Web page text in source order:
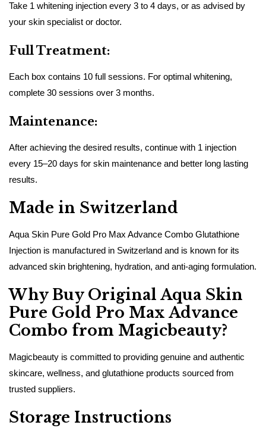
Take 1 whitening injection every 3 to 4 days, or as advised by
your skin specialist or doctor.
Full Treatment:
Each box contains 10 full sessions. For optimal whitening,
complete 30 sessions over 3 months.
Maintenance:
After achieving the desired results, continue with 1 injection
every 15–20 days for skin maintenance and better long lasting
results.
Made in Switzerland
Aqua Skin Pure Gold Pro Max Advance Combo Glutathione
Injection is manufactured in Switzerland and is known for its
advanced skin brightening, hydration, and anti-aging formulation.
Why Buy Original Aqua Skin
Pure Gold Pro Max Advance
Combo from Magicbeauty?
Magicbeauty is committed to providing genuine and authentic
skincare, wellness, and glutathione products sourced from
trusted suppliers.
Storage Instructions